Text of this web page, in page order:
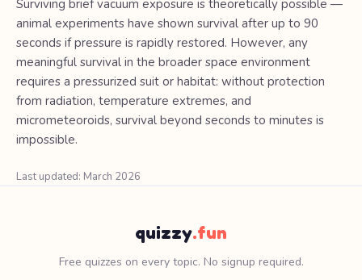
Surviving brief vacuum exposure is theoretically possible —
animal experiments have shown survival after up to 90
seconds if pressure is rapidly restored. However, any
meaningful survival in the broader space environment
requires a pressurized suit or habitat: without protection
from radiation, temperature extremes, and
micrometeoroids, survival beyond seconds to minutes is
impossible.
Last updated: March 2026
quizzy.fun
Free quizzes on every topic. No signup required.